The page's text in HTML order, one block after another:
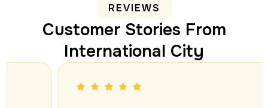
REVIEWS
Customer Stories From
International City